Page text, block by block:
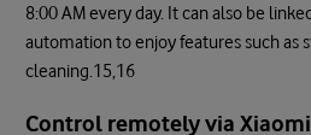
8:00 AM every day. It can also be
automation to enjoy features such as
cleaning.15,16
Control remotely via